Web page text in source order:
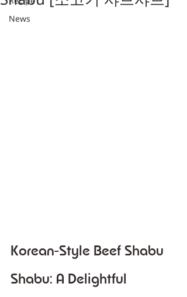
News
Korean-Style Beef Shabu
Shabu: A Delightful